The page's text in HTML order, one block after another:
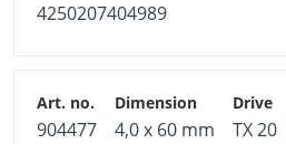
4250207404989
904477 4,0 x 60 mm TX 20